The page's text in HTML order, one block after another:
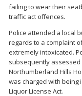
failing to wear their
traffic act offences.
Police attended a local
regards to a complaint
extremely intoxicated.
subsequently
Northumberland Hills
was charged with being
Liquor License Act.